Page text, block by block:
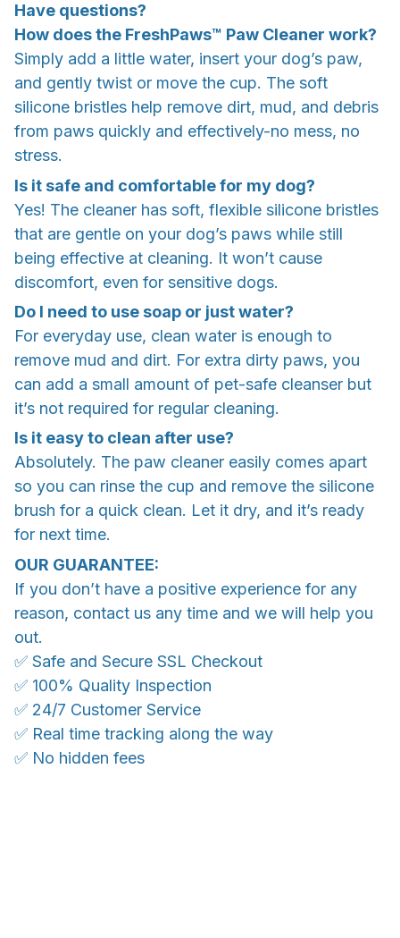
Have questions?
How does the FreshPaws™ Paw Cleaner work?
Simply add a little water, insert your dog’s paw,
and gently twist or move the cup. The soft
silicone bristles help remove dirt, mud, and debris
from paws quickly and effectively-no mess, no
stress.
Is it safe and comfortable for my dog?
Yes! The cleaner has soft, flexible silicone bristles
that are gentle on your dog’s paws while still
being effective at cleaning. It won’t cause
discomfort, even for sensitive dogs.
Do I need to use soap or just water?
For everyday use, clean water is enough to
remove mud and dirt. For extra dirty paws, you
can add a small amount of pet-safe cleanser but
it’s not required for regular cleaning.
Is it easy to clean after use?
Absolutely. The paw cleaner easily comes apart
so you can rinse the cup and remove the silicone
brush for a quick clean. Let it dry, and it’s ready
for next time.
OUR GUARANTEE:
If you don’t have a positive experience for any
reason, contact us any time and we will help you
out.
✅ Safe and Secure SSL Checkout
✅ 100% Quality Inspection
✅ 24/7 Customer Service
✅ Real time tracking along the way
✅ No hidden fees